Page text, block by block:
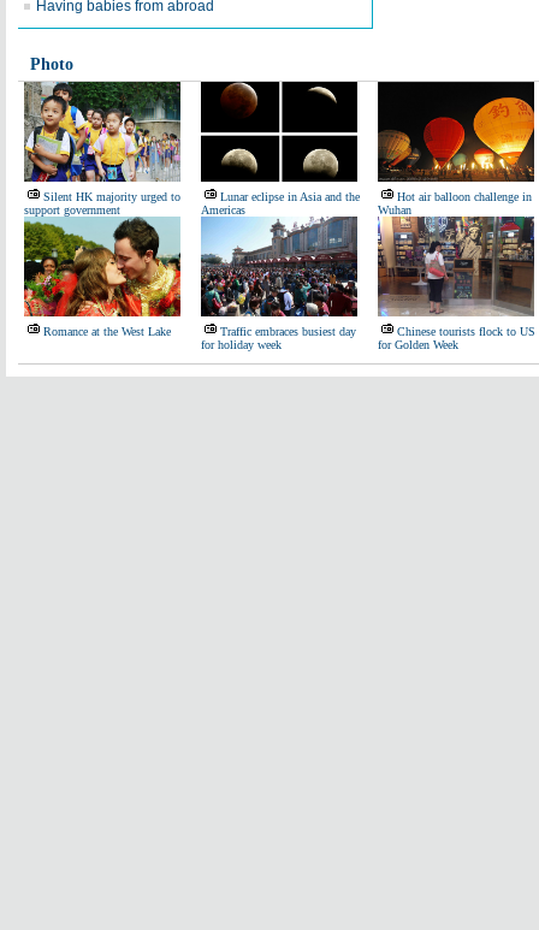
Having babies from abroad
Photo
Silent HK majority urged to
support government
Lunar eclipse in Asia and the
Americas
Hot air balloon challenge in
Wuhan
Romance at the West Lake
Traffic embraces busiest day
for holiday week
Chinese tourists flock to US
for Golden Week